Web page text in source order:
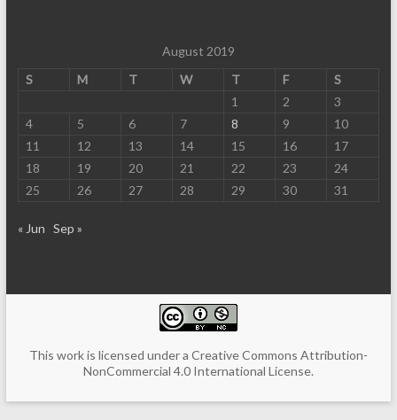
August 2019
S
M T W T F
S
1
2
3
4
5 6 7 8 9
10
11
12 13 14 15 16
17
18
19 20 21 22 23
24
25
26 27 28 29 30 31
« Jun Sep »
This work is licensed under a Creative Commons Attribution-
NonCommercial 4.0 International License.